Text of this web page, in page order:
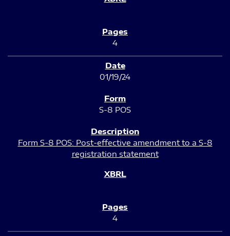
4
01/19/24
S-8 POS
Form S-8 POS: Post-effective amendment to a S-8
registration statement
4